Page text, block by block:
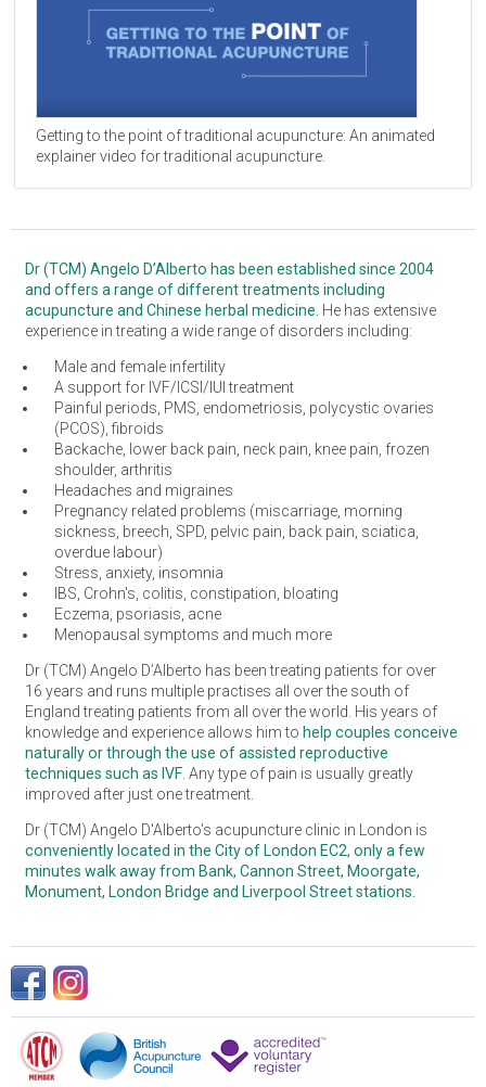
Getting to the point of traditional acupuncture: An animated
explainer video for traditional acupuncture.
Dr (TCM) Angelo D’Alberto has been established since 2004
and offers a range of different treatments including
acupuncture and Chinese herbal medicine. He has extensive
experience in treating a wide range of disorders including:
Male and female infertility
A support for IVF/ICSI/IUI treatment
Painful periods, PMS, endometriosis, polycystic ovaries
(PCOS), fibroids
Backache, lower back pain, neck pain, knee pain, frozen
shoulder, arthritis
Headaches and migraines
Pregnancy related problems (miscarriage, morning
sickness, breech, SPD, pelvic pain, back pain, sciatica,
overdue labour)
Stress, anxiety, insomnia
IBS, Crohn's, colitis, constipation, bloating
Eczema, psoriasis, acne
Menopausal symptoms and much more
Dr (TCM) Angelo D’Alberto has been treating patients for over
16 years and runs multiple practises all over the south of
England treating patients from all over the world. His years of
knowledge and experience allows him to help couples conceive
naturally or through the use of assisted reproductive
techniques such as IVF. Any type of pain is usually greatly
improved after just one treatment.
Dr (TCM) Angelo D'Alberto's acupuncture clinic in London is
conveniently located in the City of London EC2, only a few
minutes walk away from Bank, Cannon Street, Moorgate,
Monument, London Bridge and Liverpool Street stations.